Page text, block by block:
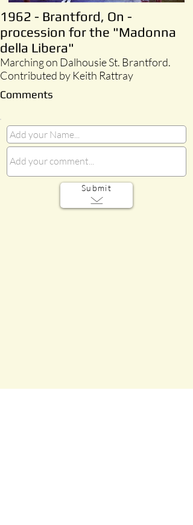
1962 - Brantford, On -
procession for the "Madonna
della Libera"
Marching on Dalhousie St. Brantford.
Contributed by Keith Rattray
Comments
Submit